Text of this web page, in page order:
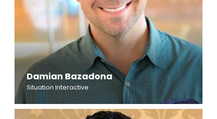
Damian Bazadona
Situation Interactive